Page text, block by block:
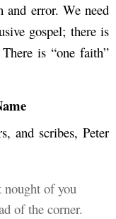
and error. We need
gospel; there is
is “one faith”
and scribes, Peter
nought of you
of the corner.